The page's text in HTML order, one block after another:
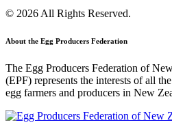
© 2026 All Rights Reserved.
About the Egg Producers Federation
The Egg Producers Federation of
(EPF) represents the interests of all
egg farmers and producers in New